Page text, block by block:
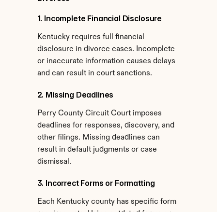
1. Incomplete Financial Disclosure
Kentucky requires full financial
disclosure in divorce cases. Incomplete
or inaccurate information causes delays
and can result in court sanctions.
2. Missing Deadlines
Perry County Circuit Court imposes
deadlines for responses, discovery, and
other filings. Missing deadlines can
result in default judgments or case
dismissal.
3. Incorrect Forms or Formatting
Each Kentucky county has specific form